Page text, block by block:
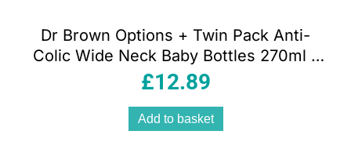
Dr Brown Options + Twin Pack Anti-
Colic Wide Neck Baby Bottles 270ml –
Pink
£12.89
Add to basket